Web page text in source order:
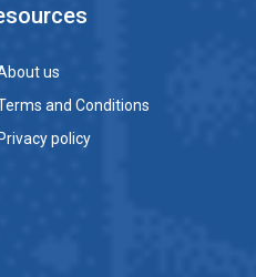
us
and Conditions
policy